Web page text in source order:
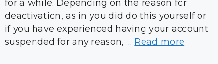
for a while. Depending on the reason for
deactivation, as in you did do this yourself or
if you have experienced having your account
suspended for any reason, … Read more